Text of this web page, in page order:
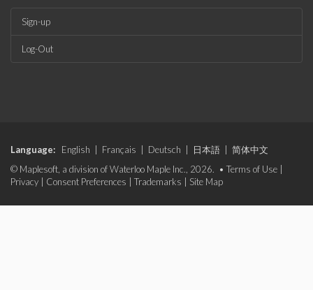
Sign-up
Log-Out
Language: English Français Deutsch 日本語
简体中文
© Maplesoft, a division of Waterloo Maple Inc., 2026. • Terms of Use
Privacy
Consent Preferences Trademarks Site Map